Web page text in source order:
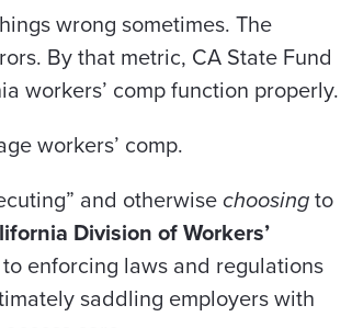
wrong sometimes. The
By that metric, CA State Fund
workers’ comp function properly.
workers’ comp.
and otherwise choosing to
Division of Workers’
enforcing laws and regulations
saddling employers with